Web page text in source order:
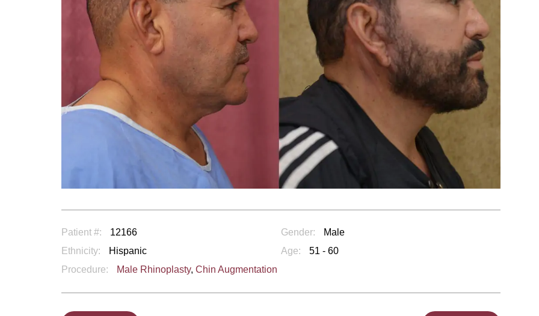
Patient #: 12166 Gender:
Male
Ethnicity:
Hispanic Age:
51 - 60
Procedure:
Male Rhinoplasty, Chin Augmentation